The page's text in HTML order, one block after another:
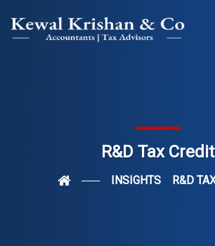
R&D Tax Credit
INSIGHTS R&D